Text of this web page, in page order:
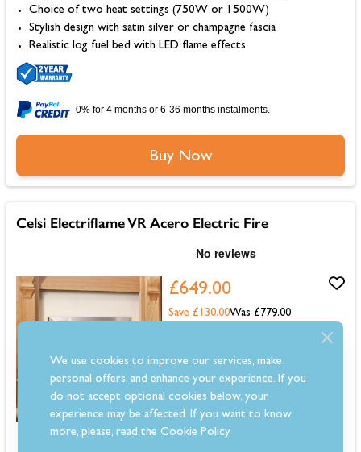
Choice of two heat settings (750W or 1500W)
Stylish design with satin silver or champagne fascia
Realistic log fuel bed with LED flame effects
0% for 4 months or 6-36 months instalments.
Buy Now
Celsi Electriflame VR Acero Electric Fire
£649.00
Was £779.00
Save £130.00
Estimated 2-4 Week Delivery
We use cookies to improve our services, make
personal offers, and enhance your experience. If you
do not accept optional cookies below, your
experience may be affected. If you want to know
more, please, read theCookie Policy